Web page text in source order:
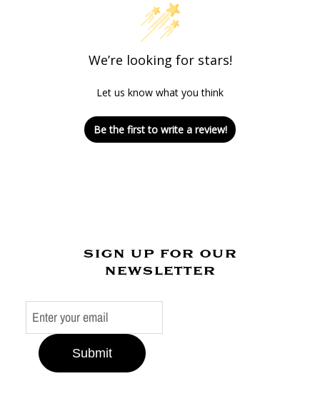
We’re looking for stars!
Let us know what you think
Be the first to write a review!
sign up for our
newsletter
Submit